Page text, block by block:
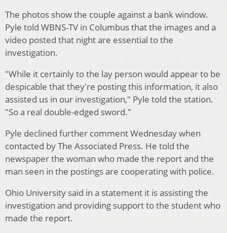
The photos show the couple against a bank window.
Pyle told WBNS-TV in Columbus that the images and a
video posted that night are essential to the
investigation.
"While it certainly to the lay person would appear to be
despicable that they're posting this information, it also
assisted us in our investigation," Pyle told the station.
"So a real double-edged sword."
Pyle declined further comment Wednesday when
contacted by The Associated Press. He told the
newspaper the woman who made the report and the
man seen in the postings are cooperating with police.
Ohio University said in a statement it is assisting the
investigation and providing support to the student who
made the report.